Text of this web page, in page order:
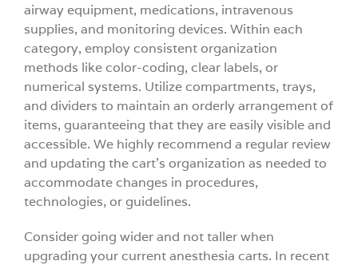
airway equipment, medications, intravenous
supplies, and monitoring devices. Within each
category, employ consistent organization
methods like color-coding, clear labels, or
numerical systems. Utilize compartments, trays,
and dividers to maintain an orderly arrangement of
items, guaranteeing that they are easily visible and
accessible. We highly recommend a regular review
and updating the cart’s organization as needed to
accommodate changes in procedures,
technologies, or guidelines.
Consider going wider and not taller when
upgrading your current anesthesia carts. In recent